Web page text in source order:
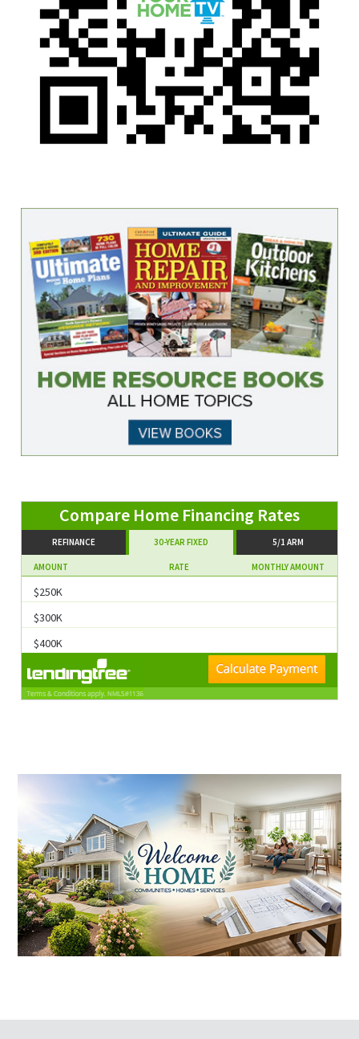
Home Financing Rates
REFINANCE 30-YEAR FIXED 5/1 ARM
AMOUNT RATE MONTHLY AMOUNT
$250K
$300K
$400K